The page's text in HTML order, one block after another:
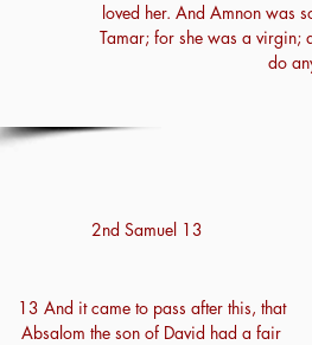
loved her. And Amnon was
Tamar; for she was a virgin;
do
2nd Samuel 13
13 And it came to pass after this, that
Absalom the son of David had a fair